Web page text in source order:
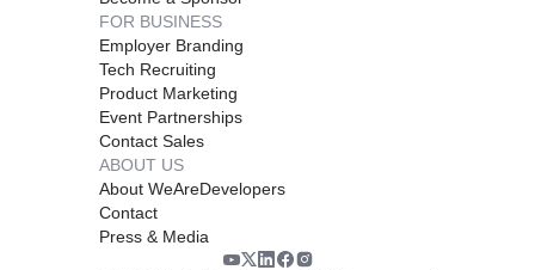
FOR BUSINESS
Employer Branding
Tech Recruiting
Product Marketing
Event Partnerships
Contact Sales
ABOUT US
About WeAreDevelopers
Contact
Press & Media